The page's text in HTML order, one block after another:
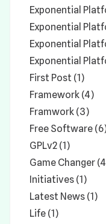
Exponential
Exponential
Exponential
Exponential
First Post (1)
Framework (4)
Framwork (3)
Free Software
GPLv2 (1)
Game Changer
Initiatives (1)
Latest News (1)
Life (1)